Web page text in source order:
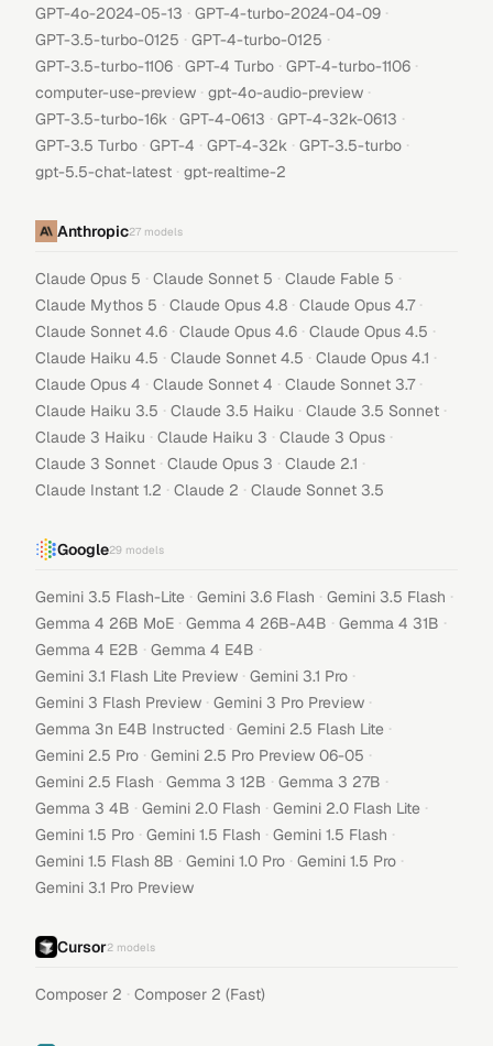
GPT-4o-2024-05-13 · GPT-4-turbo-2024-04-09 ·
GPT-3.5-turbo-0125 · GPT-4-turbo-0125 ·
GPT-3.5-turbo-1106 · GPT-4 Turbo · GPT-4-turbo-1106 ·
computer-use-preview · gpt-4o-audio-preview ·
GPT-3.5-turbo-16k · GPT-4-0613 · GPT-4-32k-0613 ·
GPT-3.5 Turbo · GPT-4 · GPT-4-32k · GPT-3.5-turbo ·
gpt-5.5-chat-latest · gpt-realtime-2
Anthropic27 models
Claude Opus 5 · Claude Sonnet 5 · Claude Fable 5 ·
Claude Mythos 5 · Claude Opus 4.8 · Claude Opus 4.7 ·
Claude Sonnet 4.6 · Claude Opus 4.6 · Claude Opus 4.5 ·
Claude Haiku 4.5 · Claude Sonnet 4.5 · Claude Opus 4.1 ·
Claude Opus 4 · Claude Sonnet 4 · Claude Sonnet 3.7 ·
Claude Haiku 3.5 · Claude 3.5 Haiku · Claude 3.5 Sonnet ·
Claude 3 Haiku · Claude Haiku 3 · Claude 3 Opus ·
Claude 3 Sonnet · Claude Opus 3 · Claude 2.1 ·
Claude Instant 1.2 · Claude 2 · Claude Sonnet 3.5
Google29 models
Gemini 3.5 Flash-Lite · Gemini 3.6 Flash · Gemini 3.5 Flash ·
Gemma 4 26B MoE · Gemma 4 26B-A4B · Gemma 4 31B ·
Gemma 4 E2B · Gemma 4 E4B ·
Gemini 3.1 Flash Lite Preview · Gemini 3.1 Pro ·
Gemini 3 Flash Preview · Gemini 3 Pro Preview ·
Gemma 3n E4B Instructed · Gemini 2.5 Flash Lite ·
Gemini 2.5 Pro · Gemini 2.5 Pro Preview 06-05 ·
Gemini 2.5 Flash · Gemma 3 12B · Gemma 3 27B ·
Gemma 3 4B · Gemini 2.0 Flash · Gemini 2.0 Flash Lite ·
Gemini 1.5 Pro · Gemini 1.5 Flash · Gemini 1.5 Flash ·
Gemini 1.5 Flash 8B · Gemini 1.0 Pro · Gemini 1.5 Pro ·
Gemini 3.1 Pro Preview
Cursor2 models
Composer 2 · Composer 2 (Fast)